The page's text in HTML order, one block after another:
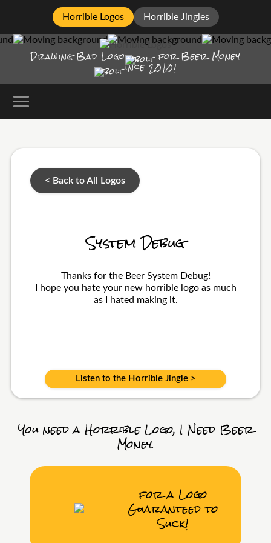
Horrible Logos Horrible Jingles
Drawing Bad Logo for Beer Money
ince2010!
< Back to All Logos
System Debug
Thanks for the Beer System Debug!
I hope you hate your new horrible logo as much
as I hated making it.
Listen to the Horrible Jingle >
You need a Horrible Logo, I Need Beer
Money.
for a Logo
Guaranteed to
Suck!